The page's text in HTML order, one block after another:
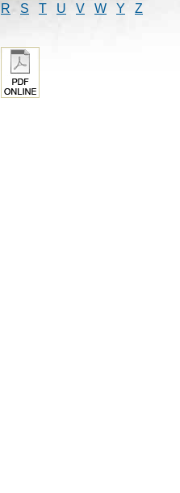
R
S T U V W Y Z